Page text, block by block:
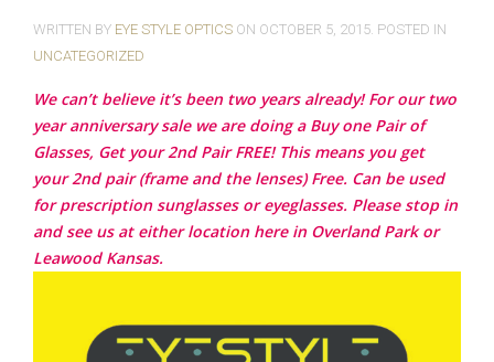
WRITTEN BY EYE STYLE OPTICS ON OCTOBER 5, 2015. POSTED IN
UNCATEGORIZED
We can’t believe it’s been two years already! For our two
year anniversary sale we are doing a Buy one Pair of
Glasses, Get your 2nd Pair FREE! This means you get
your 2nd pair (frame and the lenses) Free. Can be used
for prescription sunglasses or eyeglasses. Please stop in
and see us at either location here in Overland Park or
Leawood Kansas.